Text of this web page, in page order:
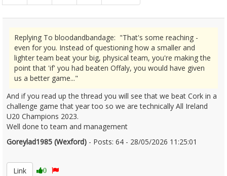
Replying To bloodandbandage: "That's some reaching -
even for you. Instead of questioning how a smaller and
lighter team beat your big, physical team, you're making the
point that 'if' you had beaten Offaly, you would have given
us a better game..."
And if you read up the thread you will see that we beat Cork in a
challenge game that year too so we are technically All Ireland
U20 Champions 2023.
Well done to team and management
Goreylad1985 (Wexford) - Posts: 64 - 28/05/2026 11:25:01
Link
0